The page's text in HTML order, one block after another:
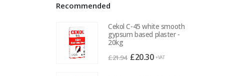
Recommended
Cekol C-45 white smooth
gypsum based plaster -
20kg
£21.94 Original
£20.30Current
+VAT